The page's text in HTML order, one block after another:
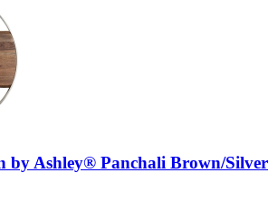
by Ashley® Panchali Brown/Silver